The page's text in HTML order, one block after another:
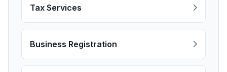
Tax Services
Business Registration